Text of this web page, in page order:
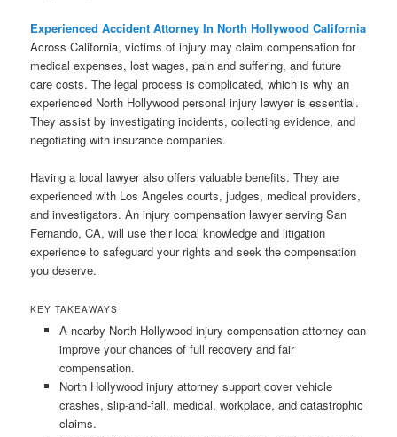
Experienced Accident Attorney In North Hollywood California
Across California, victims of injury may claim compensation for
medical expenses, lost wages, pain and suffering, and future
care costs. The legal process is complicated, which is why an
experienced North Hollywood personal injury lawyer is essential.
They assist by investigating incidents, collecting evidence, and
negotiating with insurance companies.
Having a local lawyer also offers valuable benefits. They are
experienced with Los Angeles courts, judges, medical providers,
and investigators. An injury compensation lawyer serving San
Fernando, CA, will use their local knowledge and litigation
experience to safeguard your rights and seek the compensation
you deserve.
KEY TAKEAWAYS
A nearby North Hollywood injury compensation attorney can
improve your chances of full recovery and fair
compensation.
North Hollywood injury attorney support cover vehicle
crashes, slip-and-fall, medical, workplace, and catastrophic
claims.